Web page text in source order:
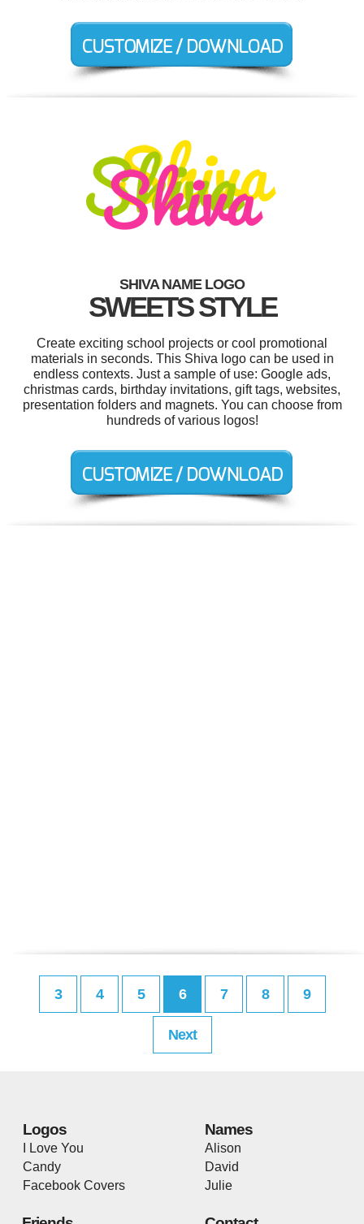
SHIVA NAME LOGO
SWEETS STYLE
Create exciting school projects or cool promotional
materials in seconds. This Shiva logo can be used in
endless contexts. Just a sample of use: Google ads,
christmas cards, birthday invitations, gift tags, websites,
presentation folders and magnets. You can choose from
hundreds of various logos!
3 4 5 6 7 8 9
Next
Logos
I Love You
Candy
Facebook Covers
Names
Alison
David
Julie